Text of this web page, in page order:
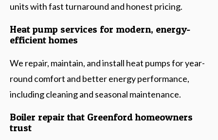
units with fast turnaround and honest pricing.
Heat pump services for modern, energy-
efficient homes
We repair, maintain, and install heat pumps for year-
round comfort and better energy performance,
including cleaning and seasonal maintenance.
Boiler repair that Greenford homeowners
trust